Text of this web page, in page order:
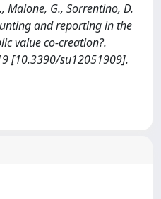
Maione, G., Sorrentino, D.
and reporting in the
value co-creation?.
[10.3390/su12051909].